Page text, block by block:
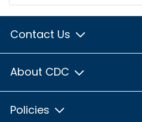
Contact Us
About CDC
Policies